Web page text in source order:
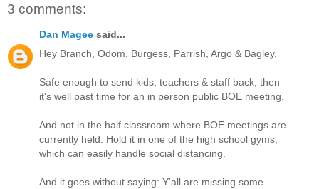
3 comments:
Dan Magee said...
Hey Branch, Odom, Burgess, Parrish, Argo & Bagley,
Safe enough to send kids, teachers & staff back, then
it's well past time for an in person public BOE meeting.
And not in the half classroom where BOE meetings are
currently held. Hold it in one of the high school gyms,
which can easily handle social distancing.
And it goes without saying: Y'all are missing some